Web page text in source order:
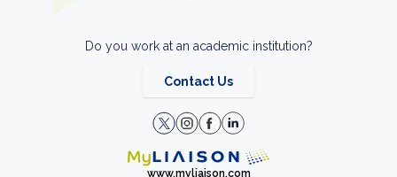
Do you work at an academic institution?
Contact Us
www.myliaison.com